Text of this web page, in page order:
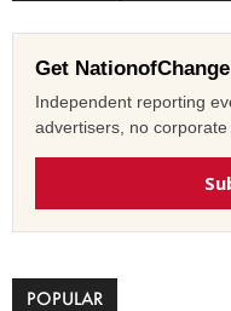
Get
Independent reporting
advertisers, no corporate
POPULAR